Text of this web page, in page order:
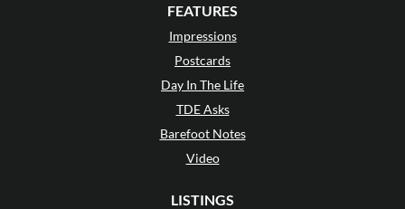
FEATURES
Impressions
Postcards
Day In The Life
TDE Asks
Barefoot Notes
Video
LISTINGS